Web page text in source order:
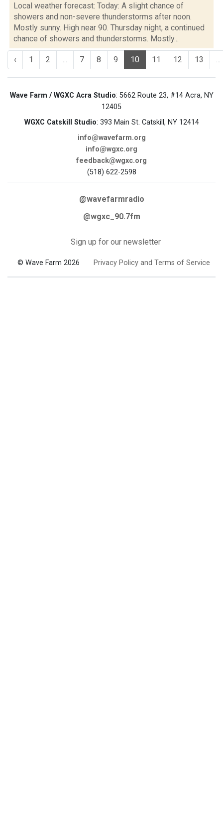
Local weather forecast: Today: A slight chance of
showers and non-severe thunderstorms after noon.
Mostly sunny. High near 90. Thursday night, a continued
chance of showers and thunderstorms. Mostly...
‹ 1 2 ... 7 8 9 10 11 12 13 ...
Wave Farm / WGXC Acra Studio: 5662 Route 23, #14 Acra, NY
12405
WGXC Catskill Studio: 393 Main St. Catskill, NY 12414
info@wavefarm.org
info@wgxc.org
feedback@wgxc.org
(518) 622-2598
@wavefarmradio
@wgxc_90.7fm
Sign up for our newsletter
© Wave Farm 2026 Privacy Policy and Terms of Service